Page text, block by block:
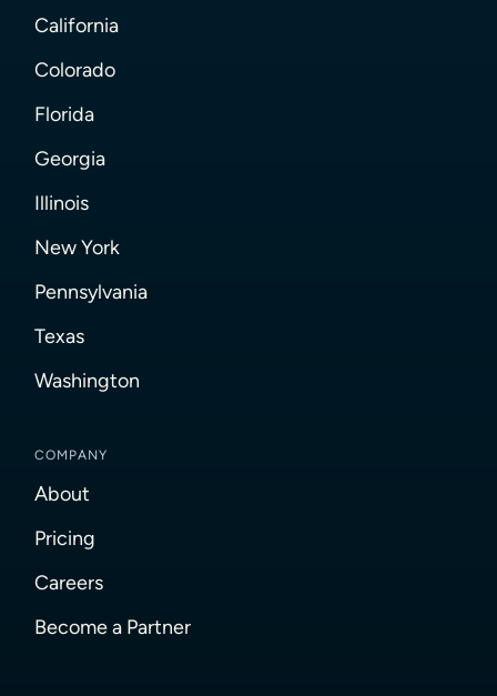
California
Colorado
Florida
Georgia
Illinois
New York
Pennsylvania
Texas
Washington
COMPANY
About
Pricing
Careers
Become a Partner